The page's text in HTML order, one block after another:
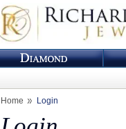
Home Login